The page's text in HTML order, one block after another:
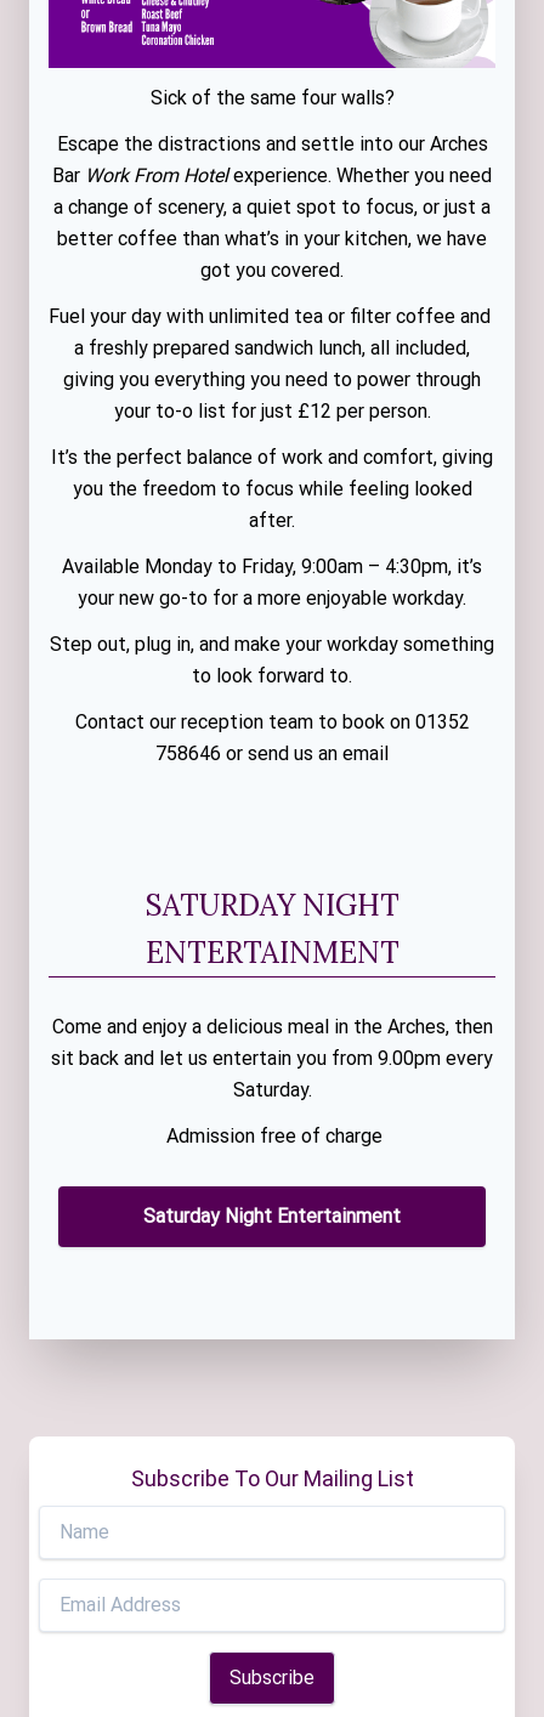
Sick of the same four walls?
Escape the distractions and settle into our Arches
Bar Work From Hotelexperience. Whether you need
a change of scenery, a quiet spot to focus, or just a
better coffee than what’s in your kitchen, we have
got you covered.
Fuel your day with unlimited tea or filter coffee and
a freshly prepared sandwich lunch, all included,
giving you everything you need to power through
your to-o list for just £12 per person.
It’s the perfect balance of work and comfort, giving
you the freedom to focus while feeling looked
after.
Available Monday to Friday, 9:00am – 4:30pm, it’s
your new go-to for a more enjoyable workday.
Step out, plug in, and make your workday something
to look forward to.
Contact our reception team to book on 01352
758646 or send us an email
SATURDAY NIGHT
ENTERTAINMENT
Come and enjoy a delicious meal in the Arches, then
sit back and let us entertain you from 9.00pm every
Saturday.
Admission free of charge
Saturday Night Entertainment
Subscribe To Our Mailing List